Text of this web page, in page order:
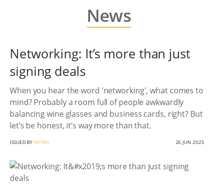
News
Networking: It’s more than just
signing deals
When you hear the word 'networking', what comes to
mind? Probably a room full of people awkwardly
balancing wine glasses and business cards, right? But
let’s be honest, it’s way more than that.
ISSUED BY MYRKL 26 JUN 2025